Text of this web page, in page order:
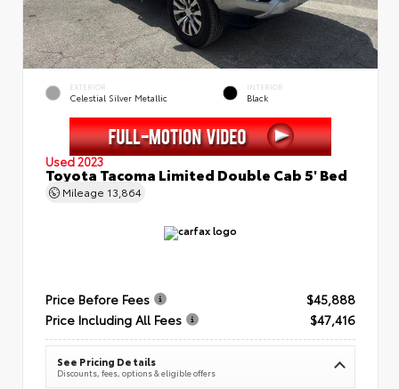
EXTERIOR
Celestial Silver Metallic
INTERIOR
Black
Used 2023
Toyota Tacoma Limited Double Cab 5' Bed
Mileage 13,864
Price Before Fees
$45,888
Price Including All Fees
$47,416
See Pricing Details
Discounts, fees, options & eligible offers